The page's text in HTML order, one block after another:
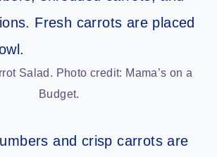
Salad. Photo credit: Mama’s on a
Budget.
and crisp carrots are